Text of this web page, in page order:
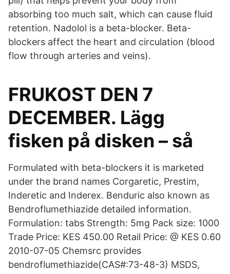
absorbing too much salt, which can cause fluid
retention. Nadolol is a beta-blocker. Beta-
blockers affect the heart and circulation (blood
flow through arteries and veins).
FRUKOST DEN 7
DECEMBER. Lägg
fisken på disken – så
Formulated with beta-blockers it is marketed
under the brand names Corgaretic, Prestim,
Inderetic and Inderex. Benduric also known as
Bendroflumethiazide detailed information.
Formulation: tabs Strength: 5mg Pack size: 1000
Trade Price: KES 450.00 Retail Price: @ KES 0.60
2010-07-05 Chemsrc provides
bendroflumethiazide(CAS#:73-48-3) MSDS,